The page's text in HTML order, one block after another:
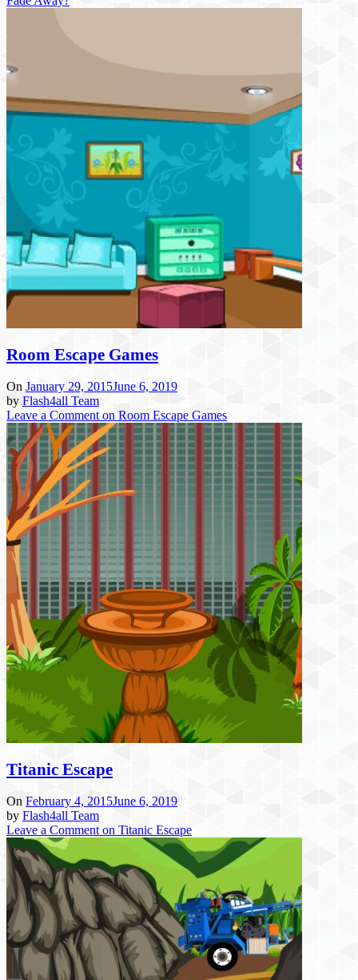
Room Escape Games
On January 29, 2015June 6, 2019
by Flash4all Team
Leave a Comment on Room Escape Games
Titanic Escape
On February 4, 2015June 6, 2019
by Flash4all Team
Leave a Comment on Titanic Escape